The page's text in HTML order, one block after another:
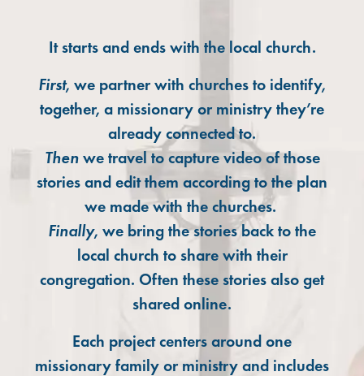
It starts and ends with the local church.
First, we partner with churches to identify,
together, a missionary or ministry they’re
already connected to.
Thenwe travel to capture video of those
stories and edit them according to the plan
we made with the churches.
Finally, we bring the stories back to the
local church to share with their
congregation. Often these stories also get
shared online.
Each project centers around one
missionary family or ministry and includes